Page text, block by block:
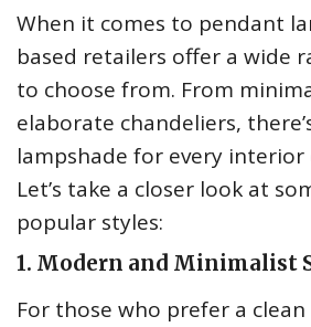
When it comes to pendant
based retailers offer a wide
to choose from. From
elaborate chandeliers,
lampshade for every interior
Let’s take a closer look at
popular styles:
1. Modern and Minimalist
For those who prefer a